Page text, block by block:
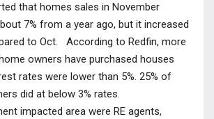
that homes sales in November
7% from a year ago, but it increased
to Oct. According to Redfin, more
owners have purchased houses
rates were lower than 5%. 25% of
did at below 3% rates.
impacted area were RE agents,